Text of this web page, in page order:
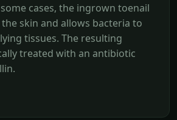
cases, the ingrown toenail
skin and allows bacteria to
tissues. The resulting
treated with an antibiotic